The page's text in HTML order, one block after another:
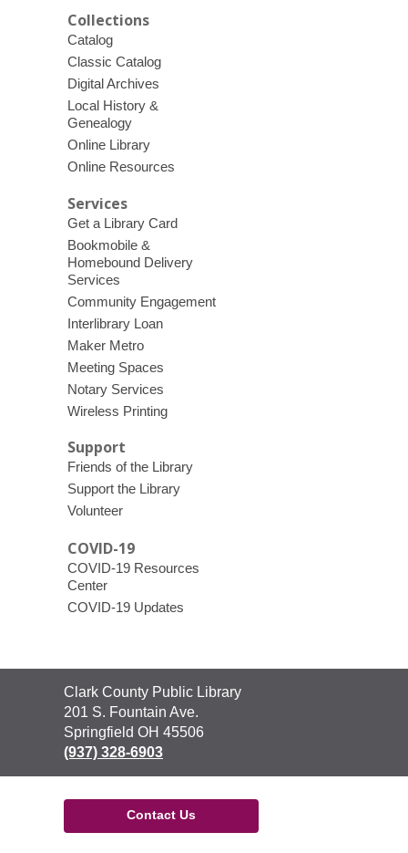
Collections
Catalog
Classic Catalog
Digital Archives
Local History &
Genealogy
Online Library
Online Resources
Services
Get a Library Card
Bookmobile &
Homebound Delivery
Services
Community Engagement
Interlibrary Loan
Maker Metro
Meeting Spaces
Notary Services
Wireless Printing
Support
Friends of the Library
Support the Library
Volunteer
COVID-19
COVID-19 Resources
Center
COVID-19 Updates
Contact
the
Library
Clark County Public Library
201 S. Fountain Ave.
Springfield OH 45506
(937) 328-6903
Contact Us